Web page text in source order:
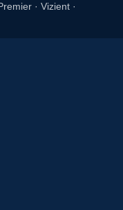
· Vizient ·